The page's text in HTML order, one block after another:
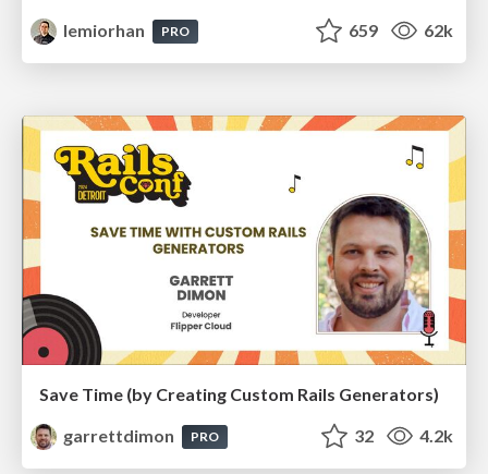
lemiorhan
PRO 659 62k
Save Time (by Creating Custom Rails Generators)
garrettdimon
PRO 32 4.2k